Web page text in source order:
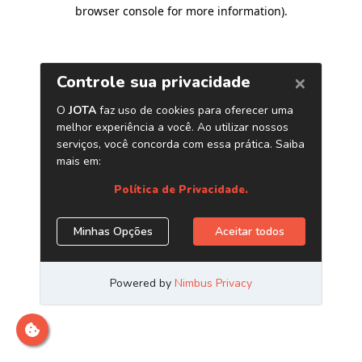
browser console for more information).